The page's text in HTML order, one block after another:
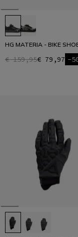
HG MATERIA - BIKE
€ 159,95€ 79,97 -